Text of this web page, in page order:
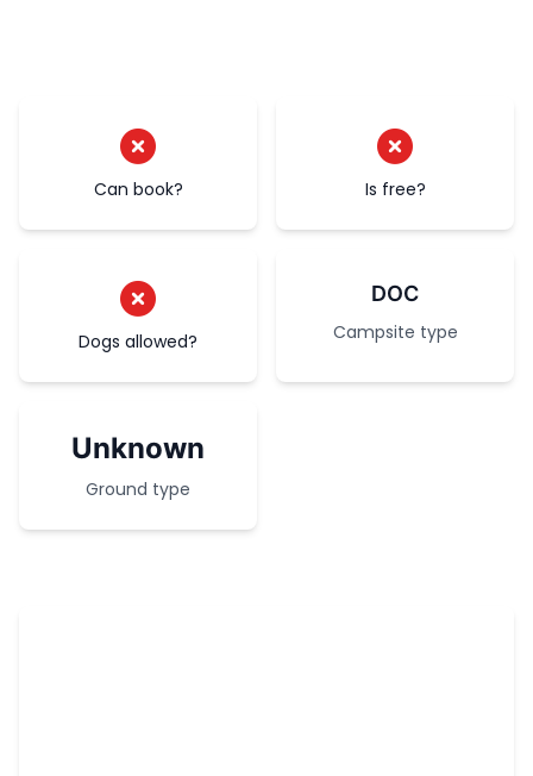
Can book? Is free?
Dogs allowed?
DOC
Campsite type
Unknown
Ground type